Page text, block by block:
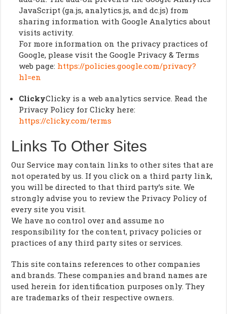
JavaScript (ga.js, analytics.js, and dc.js) from
sharing information with Google Analytics about
visits activity.
For more information on the privacy practices of
Google, please visit the Google Privacy & Terms
web page: https://policies.google.com/privacy?
hl=en
ClickyClicky is a web analytics service. Read the
Privacy Policy for Clicky here:
https://clicky.com/terms
Links To Other Sites
Our Service may contain links to other sites that are
not operated by us. If you click on a third party link,
you will be directed to that third party’s site. We
strongly advise you to review the Privacy Policy of
every site you visit.
We have no control over and assume no
responsibility for the content, privacy policies or
practices of any third party sites or services.
This site contains references to other companies
and brands. These companies and brand names are
used herein for identification purposes only. They
are trademarks of their respective owners.